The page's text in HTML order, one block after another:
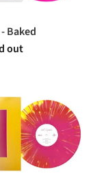
Baked
out